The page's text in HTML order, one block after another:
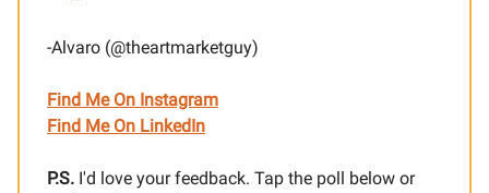
-Alvaro (@theartmarketguy)
Find Me On Instagram
Find Me On LinkedIn
P.S. I'd love your feedback. Tap the poll below or